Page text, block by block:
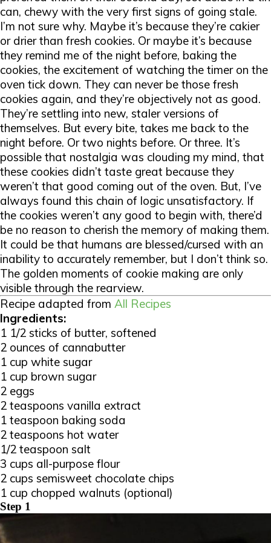
can, chewy with the very first signs of going stale.
I’m not sure why. Maybe it’s because they’re cakier
or drier than fresh cookies. Or maybe it’s because
they remind me of the night before, baking the
cookies, the excitement of watching the timer on the
oven tick down. They can never be those fresh
cookies again, and they’re objectively not as good.
They’re settling into new, staler versions of
themselves. But every bite, takes me back to the
night before. Or two nights before. Or three. It’s
possible that nostalgia was clouding my mind, that
these cookies didn’t taste great because they
weren’t that good coming out of the oven. But, I’ve
always found this chain of logic unsatisfactory. If
the cookies weren’t any good to begin with, there’d
be no reason to cherish the memory of making them.
It could be that humans are blessed/cursed with an
inability to accurately remember, but I don’t think so.
The golden moments of cookie making are only
visible through the rearview.
Recipe adapted from All Recipes
Ingredients:
1 1/2 sticks of butter, softened
2 ounces of cannabutter
1 cup white sugar
1 cup brown sugar
2 eggs
2 teaspoons vanilla extract
1 teaspoon baking soda
2 teaspoons hot water
1/2 teaspoon salt
3 cups all-purpose flour
2 cups semisweet chocolate chips
1 cup chopped walnuts (optional)
Step 1